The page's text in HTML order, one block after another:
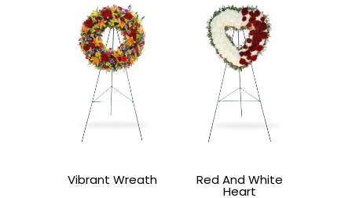
Vibrant Wreath Red And White
Heart